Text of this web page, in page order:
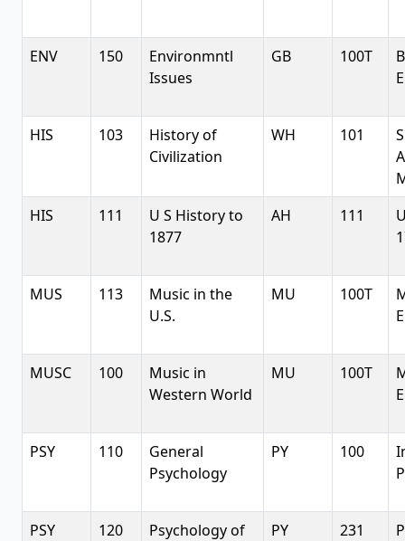
ENV 150
Environmntl
Issues
GB 100T
HIS 103
History of
Civilization
WH 101
HIS
111
U S History to
1877
AH 111
MUS 113
Music in the
U.S.
MU 100T
MUSC 100
Music in
Western World
MU 100T
PSY 110
General
Psychology
PY 100
PSY 120
Psychology of
PY 231